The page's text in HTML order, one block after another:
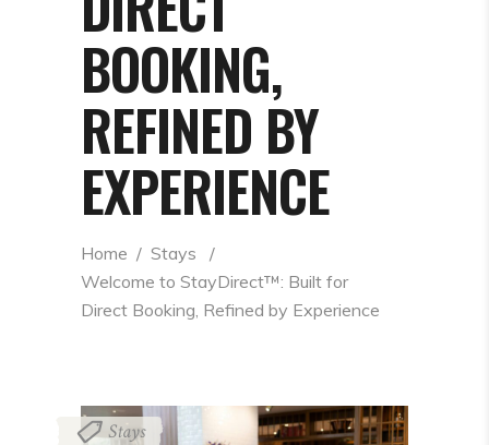
BOOKING,
REFINED BY
EXPERIENCE
Home / Stays
/
Welcome to StayDirect™: Built for
Direct Booking, Refined by Experience
Stays